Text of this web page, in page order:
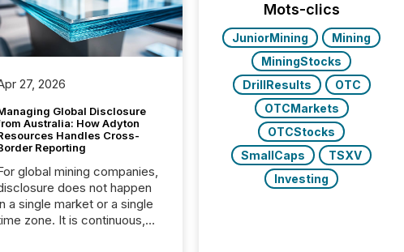
27, 2026
Global Disclosure
Australia: How Adyton
Handles Cross-
Reporting
global mining companies,
does not happen
a single market or a single
zone. It is continuous,
Mots-clics
JuniorMining
Mining
MiningStocks
DrillResults
OTC
OTCMarkets
OTCStocks
SmallCaps
TSXV
Investing